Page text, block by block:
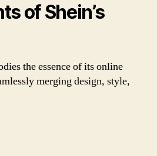
of Shein’s
the essence of its online
merging design, style,